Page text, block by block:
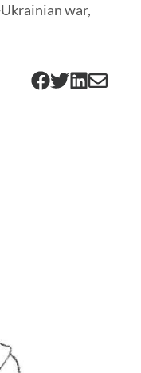
war,